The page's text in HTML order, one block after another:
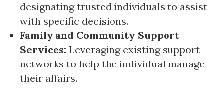
designating trusted individuals to assist
with specific decisions.
Family and Community Support
Services: Leveraging existing support
networks to help the individual manage
their affairs.